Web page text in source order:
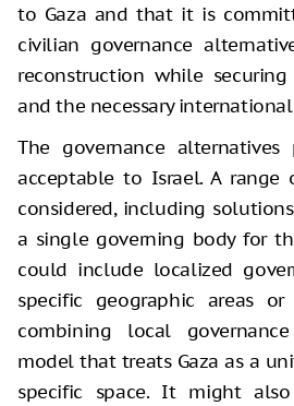
to Gaza and that it is
civilian governance
reconstruction while
and the necessary
The governance
acceptable to Israel. A
considered, including
a single governing body for
could include localized
specific geographic areas
combining local
model that treats Gaza as a
specific space. It might